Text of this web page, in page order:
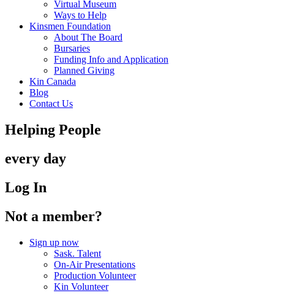
Virtual Museum
Ways to Help
Kinsmen Foundation
About The Board
Bursaries
Funding Info and Application
Planned Giving
Kin Canada
Blog
Contact Us
Helping People
every day
Log In
Not a member?
Sign up now
Sask. Talent
On-Air Presentations
Production Volunteer
Kin Volunteer